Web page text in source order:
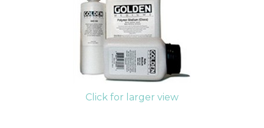
Click for larger view